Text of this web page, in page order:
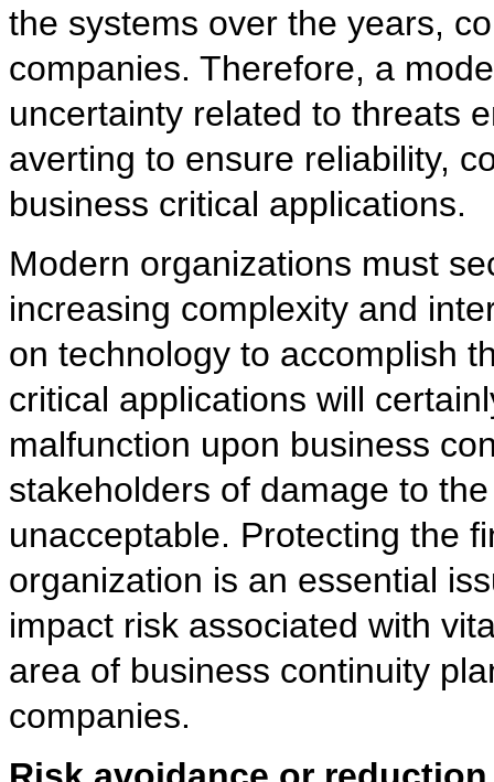
the systems over the years,
companies. Therefore, a
uncertainty related to threats
averting to ensure reliability,
business critical applications.
Modern organizations must
increasing complexity and
on technology to accomplish
critical applications will
malfunction upon business
stakeholders of damage to
unacceptable. Protecting the
organization is an essential
impact risk associated with
area of business continuity
companies.